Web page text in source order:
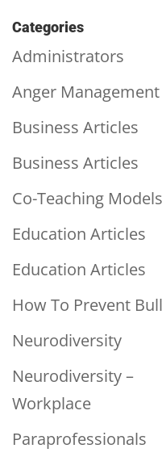
Categories
Administrators
Anger Management
Business Articles
Business Articles
Co-Teaching Models
Education Articles
Education Articles
How To Prevent
Neurodiversity
Neurodiversity –
Workplace
Paraprofessionals